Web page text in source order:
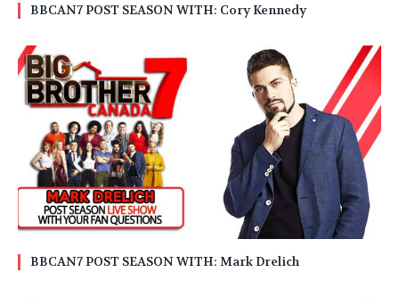
BBCAN7 POST SEASON WITH: Cory Kennedy
BBCAN7 POST SEASON WITH: Mark Drelich